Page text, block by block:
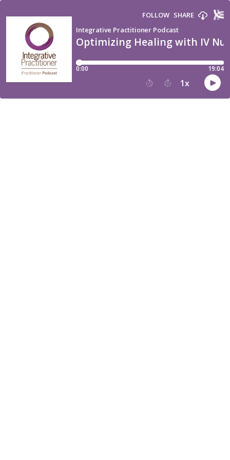
Optimizing Healing with IV
Integrative Practitioner Podcast
FOLLOW SHARE
0:00 19:04
15 30 1x